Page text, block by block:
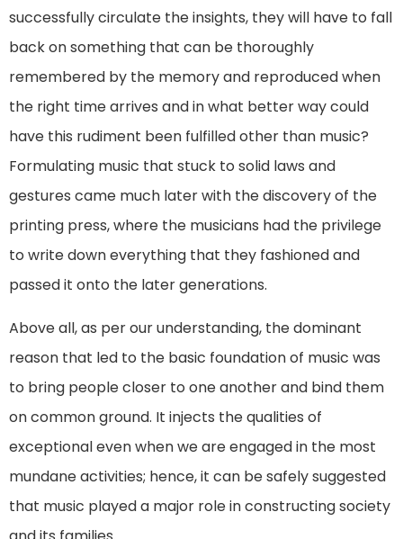
successfully circulate the insights, they will have to fall
back on something that can be thoroughly
remembered by the memory and reproduced when
the right time arrives and in what better way could
have this rudiment been fulfilled other than music?
Formulating music that stuck to solid laws and
gestures came much later with the discovery of the
printing press, where the musicians had the privilege
to write down everything that they fashioned and
passed it onto the later generations.
Above all, as per our understanding, the dominant
reason that led to the basic foundation of music was
to bring people closer to one another and bind them
on common ground. It injects the qualities of
exceptional even when we are engaged in the most
mundane activities; hence, it can be safely suggested
that music played a major role in constructing society